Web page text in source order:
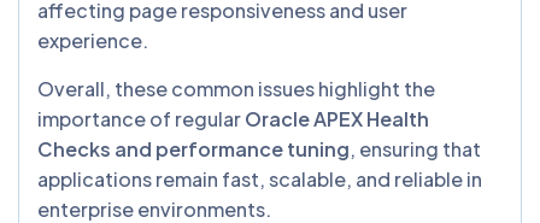
affecting page responsiveness and user
experience.
Overall, these common issues highlight the
importance of regularOracle APEX Health
Checks and performance tuning, ensuring that
applications remain fast, scalable, and reliable in
enterprise environments.